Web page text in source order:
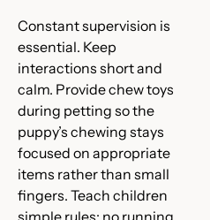
Constant supervision is
essential. Keep
interactions short and
calm. Provide chew toys
during petting so the
puppy’s chewing stays
focused on appropriate
items rather than small
fingers. Teach children
simple rules: no running